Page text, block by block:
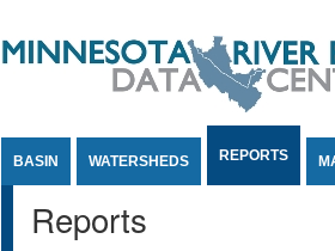
BASIN WATERSHEDS REPORTS
Reports